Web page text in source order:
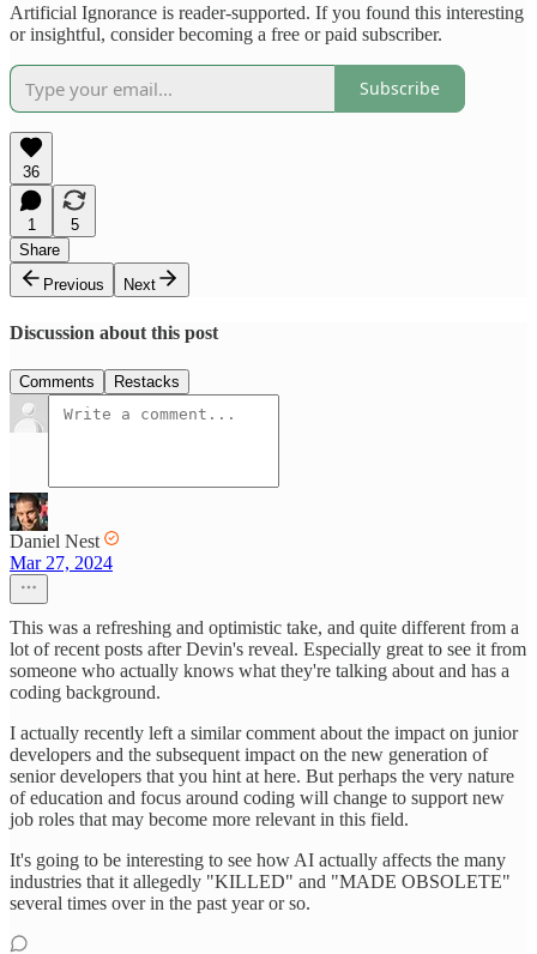
Artificial Ignorance is reader-supported. If you found this interesting
or insightful, consider becoming a free or paid subscriber.
Subscribe
36
1
5
Share
Previous
Next
Discussion about this post
Comments Restacks
Daniel Nest
Mar 27, 2024
This was a refreshing and optimistic take, and quite different from a
lot of recent posts after Devin's reveal. Especially great to see it from
someone who actually knows what they're talking about and has a
coding background.
I actually recently left a similar comment about the impact on junior
developers and the subsequent impact on the new generation of
senior developers that you hint at here. But perhaps the very nature
of education and focus around coding will change to support new
job roles that may become more relevant in this field.
It's going to be interesting to see how AI actually affects the many
industries that it allegedly "KILLED" and "MADE OBSOLETE"
several times over in the past year or so.